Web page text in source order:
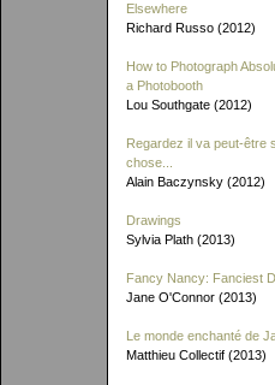
Elsewhere
Richard Russo (2012)
How to Photograph
a Photobooth
Lou Southgate (2012)
Regardez il va peut-être
chose...
Alain Baczynsky (2012)
Drawings
Sylvia Plath (2013)
Fancy Nancy: Fanciest
Jane O'Connor (2013)
Le monde enchanté de
Matthieu Collectif (2013)